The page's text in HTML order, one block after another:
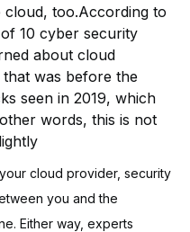
too.According to
10 cyber security
about cloud
was before the
seen in 2019, which
words, this is not
cloud provider, security
you and the
Either way, experts